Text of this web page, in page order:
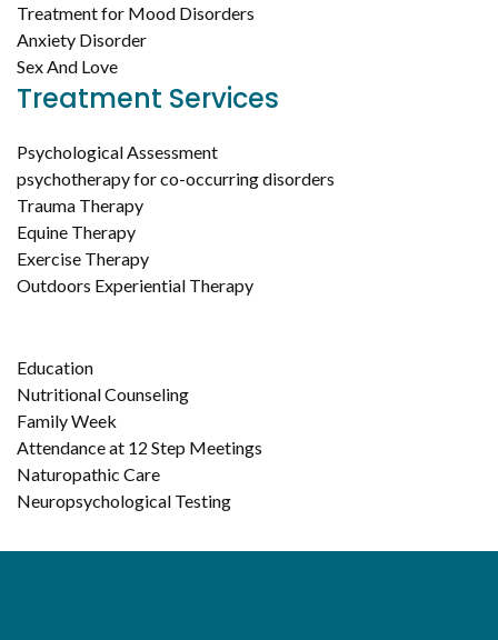
Treatment for Mood Disorders
Anxiety Disorder
Sex And Love
Treatment Services
Psychological Assessment
psychotherapy for co-occurring disorders
Trauma Therapy
Equine Therapy
Exercise Therapy
Outdoors Experiential Therapy
Education
Nutritional Counseling
Family Week
Attendance at 12 Step Meetings
Naturopathic Care
Neuropsychological Testing